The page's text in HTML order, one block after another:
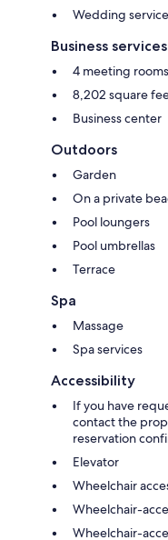
Wedding
Business services
4 meeting rooms
8,202 square
Business center
Outdoors
Garden
On a private
Pool loungers
Pool umbrellas
Terrace
Spa
Massage
Spa services
Accessibility
If you have
contact the
reservation
Elevator
Wheelchair
Wheelchair-
Wheelchair-